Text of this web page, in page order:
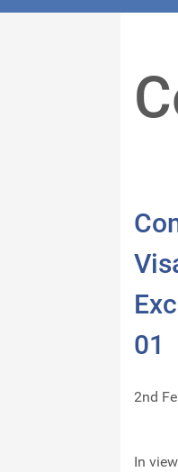
01
2nd
In